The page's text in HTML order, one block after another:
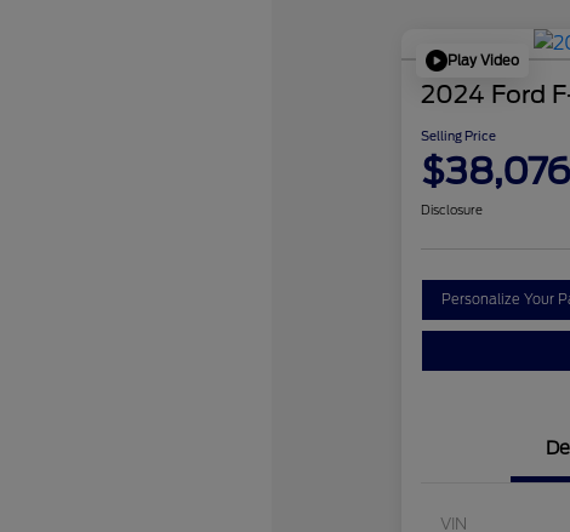
Play Video
2024 Ford
Selling Price
$38,076
Disclosure
Personalize Your
VIN